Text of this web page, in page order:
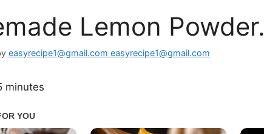
Lemon Powder.
easyrecipe1@gmail.com easyrecipe1@gmail.com
minutes